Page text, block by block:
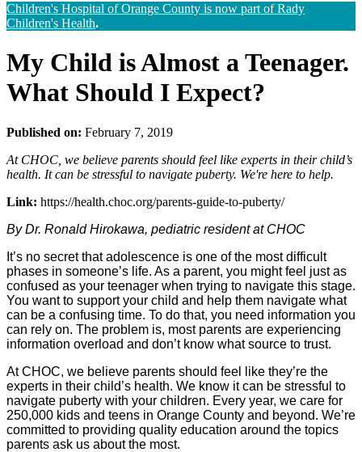
Children's Hospital of Orange County is now part of Rady
Children's Health.
My Child is Almost a Teenager.
What Should I Expect?
Published on: February 7, 2019
At CHOC, we believe parents should feel like experts in their child’s
health. It can be stressful to navigate puberty. We're here to help.
Link: https://health.choc.org/parents-guide-to-puberty/
By Dr. Ronald Hirokawa, pediatric resident at CHOC
It’s no secret that adolescence is one of the most difficult
phases in someone’s life. As a parent, you might feel just as
confused as your teenager when trying to navigate this stage.
You want to support your child and help them navigate what
can be a confusing time. To do that, you need information you
can rely on. The problem is, most parents are experiencing
information overload and don’t know what source to trust.
At CHOC, we believe parents should feel like they’re the
experts in their child’s health. We know it can be stressful to
navigate puberty with your children. Every year, we care for
250,000 kids and teens in Orange County and beyond. We’re
committed to providing quality education around the topics
parents ask us about the most.